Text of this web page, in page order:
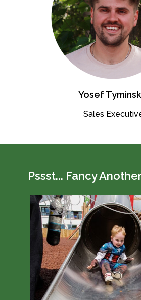
Yosef
Sales
Pssst... Fancy